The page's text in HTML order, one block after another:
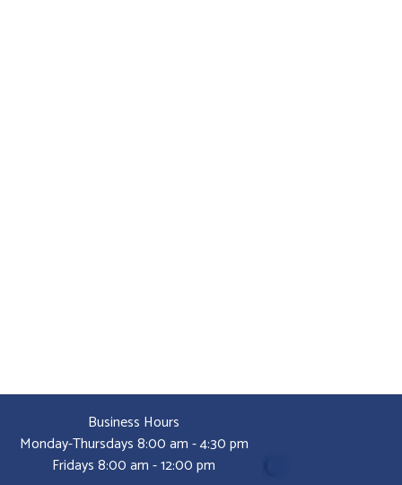
Business Hours
Monday-Thursdays 8:00 am - 4:30 pm
Fridays 8:00 am - 12:00 pm